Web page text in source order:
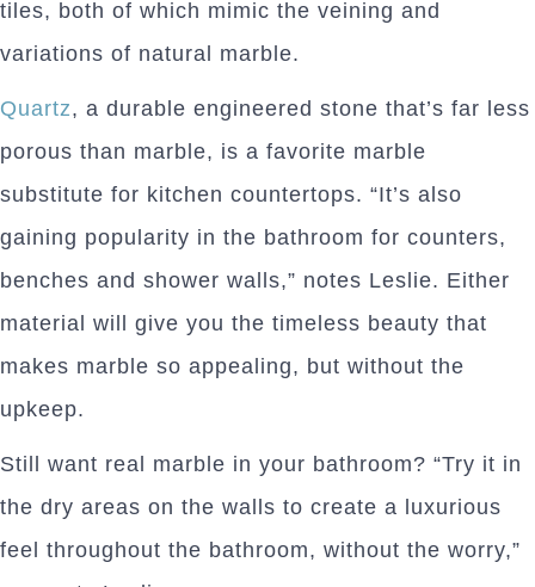
tiles, both of which mimic the veining and
variations of natural marble.
Quartz, a durable engineered stone that’s far less
porous than marble, is a favorite marble
substitute for kitchen countertops. “It’s also
gaining popularity in the bathroom for counters,
benches and shower walls,” notes Leslie. Either
material will give you the timeless beauty that
makes marble so appealing, but without the
upkeep.
Still want real marble in your bathroom? “Try it in
the dry areas on the walls to create a luxurious
feel throughout the bathroom, without the worry,”